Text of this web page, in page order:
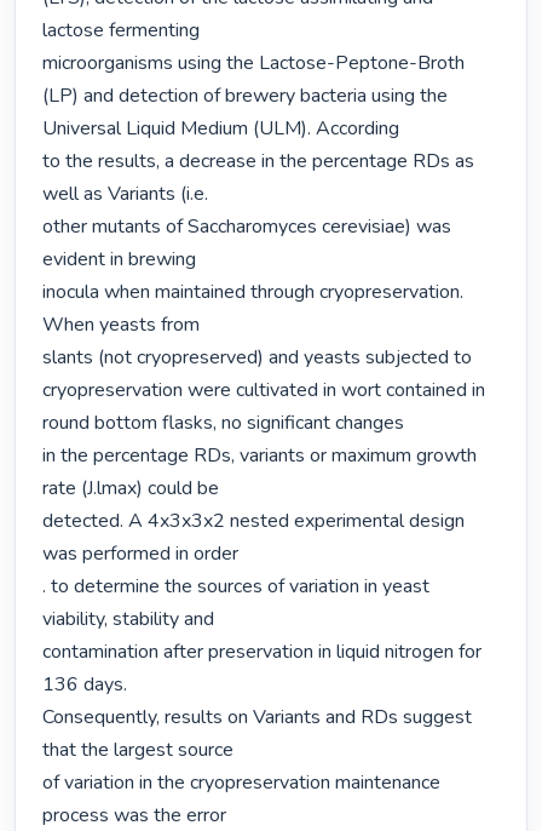
lactose fermenting
microorganisms using the Lactose-Peptone-Broth
(LP) and detection of brewery bacteria using the
Universal Liquid Medium (ULM). According
to the results, a decrease in the percentage RDs as
well as Variants (i.e.
other mutants of Saccharomyces cerevisiae) was
evident in brewing
inocula when maintained through cryopreservation.
When yeasts from
slants (not cryopreserved) and yeasts subjected to
cryopreservation were cultivated in wort contained in
round bottom flasks, no significant changes
in the percentage RDs, variants or maximum growth
rate (J.lmax) could be
detected. A 4x3x3x2 nested experimental design
was performed in order
. to determine the sources of variation in yeast
viability, stability and
contamination after preservation in liquid nitrogen for
136 days.
Consequently, results on Variants and RDs suggest
that the largest source
of variation in the cryopreservation maintenance
process was the error